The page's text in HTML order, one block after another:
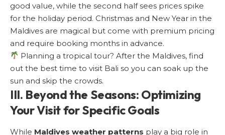
good value, while the second half sees prices spike
for the holiday period. Christmas and New Year in the
Maldives are magical but come with premium pricing
and require booking months in advance.
Planning a tropical tour? After the Maldives, find
out the best time to visit Bali so you can soak up the
sun and skip the crowds.
III. Beyond the Seasons: Optimizing
Your Visit for Specific Goals
While Maldives weather patterns play a big role in